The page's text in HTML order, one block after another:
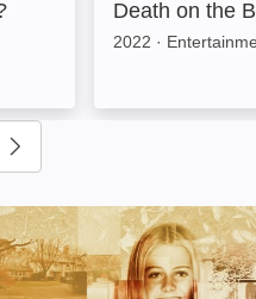
Death on the
2022 ·
to go to previous slide